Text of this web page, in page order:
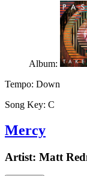
Album:
Tempo: Down
Song Key: C
Mercy
Artist: Matt